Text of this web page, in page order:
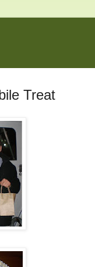
Treat